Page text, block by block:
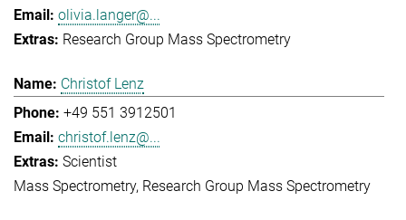
olivia.langer@...
Research Group Mass Spectrometry
Christof Lenz
+49 551 3912501
christof.lenz@...
Scientist
Mass Spectrometry Research Group Mass Spectrometry